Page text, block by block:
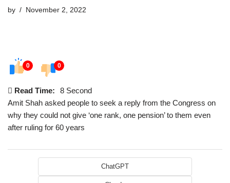
by November 2, 2022
0 0
Read Time:
8 Second
Amit Shah asked people to seek a reply from the Congress on
why they could not give ‘one rank, one pension’ to them even
after ruling for 60 years
ChatGPT